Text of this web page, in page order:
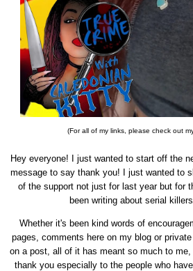
(For all of my links, please check out
Hey everyone! I just wanted to start off the
message to say thank you! I just wanted to
of the support not just for last year but for
been writing about serial
Whether it's been kind words of
pages, comments here on my blog or
on a post, all of it has meant so much to
thank you especially to the people who